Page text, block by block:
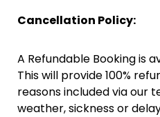
Cancellation Policy:
A Refundable Booking is
This will provide 100%
reasons included via our
weather, sickness or